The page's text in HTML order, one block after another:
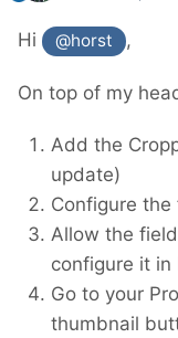
$pages_id
Thanks for
Hi @horst ,
On top of my
Add the
update)
Configure
Allow the
configure it in
Go to your
thumbnail